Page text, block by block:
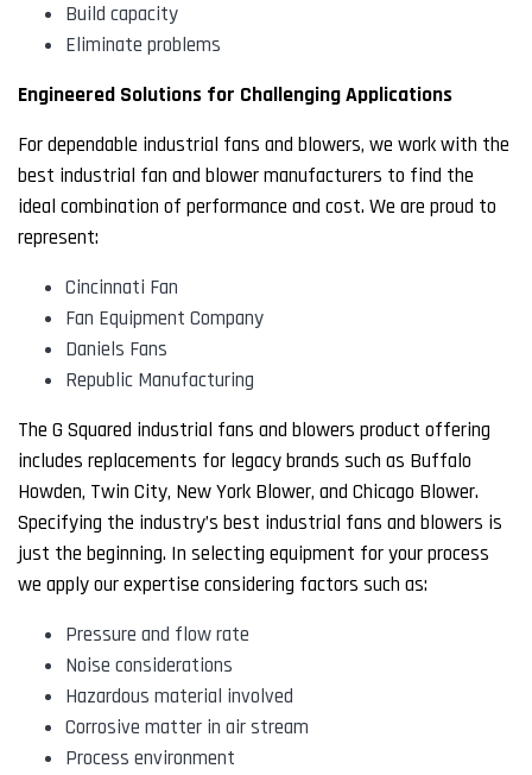
Build capacity
Eliminate problems
Engineered Solutions for Challenging Applications
For dependable industrial fans and blowers, we work with the
best industrial fan and blower manufacturers to find the
ideal combination of performance and cost. We are proud to
represent:
Cincinnati Fan
Fan Equipment Company
Daniels Fans
Republic Manufacturing
The G Squared industrial fans and blowers product offering
includes replacements for legacy brands such as Buffalo
Howden, Twin City, New York Blower, and Chicago Blower.
Specifying the industry’s best industrial fans and blowers is
just the beginning. In selecting equipment for your process
we apply our expertise considering factors such as:
Pressure and flow rate
Noise considerations
Hazardous material involved
Corrosive matter in air stream
Process environment